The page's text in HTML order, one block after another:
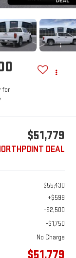
for
$51,779
DEAL
$55,430
+$599
-$2,500
-$1,750
No Charge
$51,779